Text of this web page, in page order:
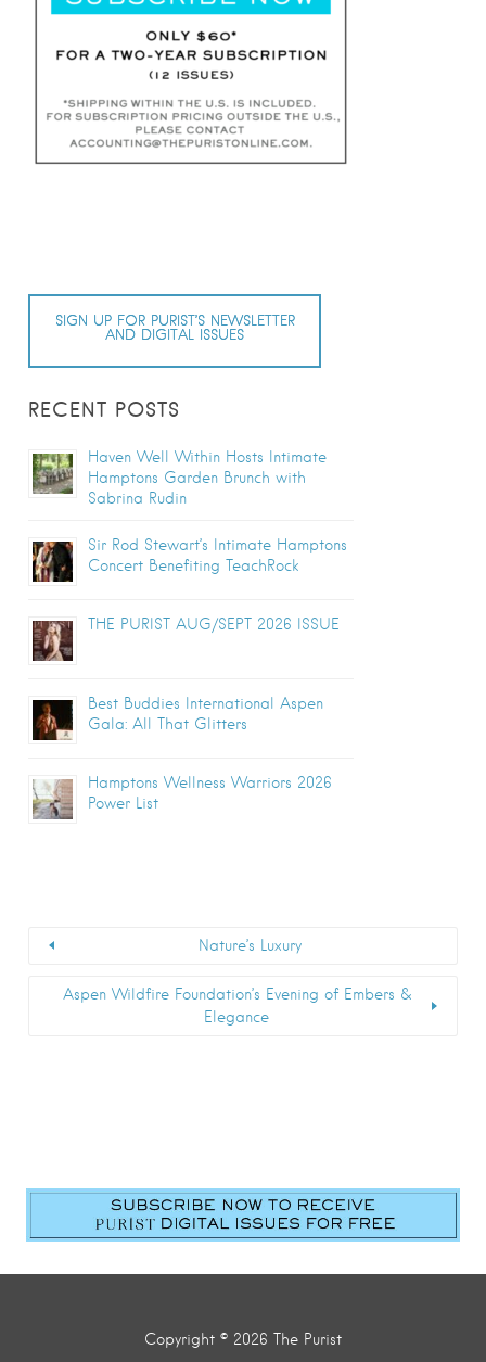
SIGN UP FOR PURIST’S NEWSLETTER
AND DIGITAL ISSUES
RECENT POSTS
Haven Well Within Hosts Intimate
Hamptons Garden Brunch with
Sabrina Rudin
Sir Rod Stewart’s Intimate Hamptons
Concert Benefiting TeachRock
THE PURIST AUG/SEPT 2026 ISSUE
Best Buddies International Aspen
Gala: All That Glitters
Hamptons Wellness Warriors 2026
Power List
Nature’s Luxury
Aspen Wildfire Foundation’s Evening of Embers &
Elegance
Copyright © 2026 The Purist